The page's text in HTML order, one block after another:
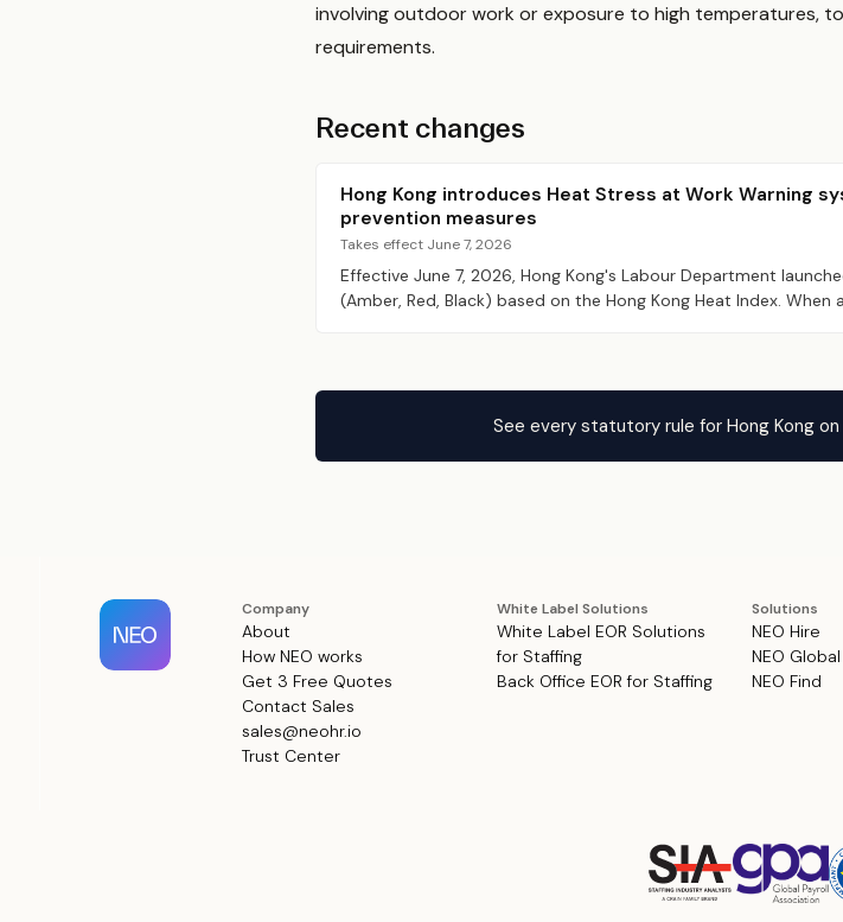
involving outdoor work or exposure to high temperatures,
requirements.
Recent changes
Hong Kong introduces Heat Stress at Work Warning
prevention measures
Takes effect June 7, 2026
Effective June 7, 2026, Hong Kong's Labour Department
(Amber, Red, Black) based on the Hong Kong Heat Index.
See every statutory rule for Hong Kong on
Company
About
How NEO works
Get 3 Free Quotes
Contact Sales
sales@neohr.io
Trust Center
White Label Solutions
White Label EOR Solutions
for Staffing
Back Office EOR for Staffing
Solutions
NEO Hire
NEO
NEO Find